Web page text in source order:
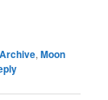
,Moon